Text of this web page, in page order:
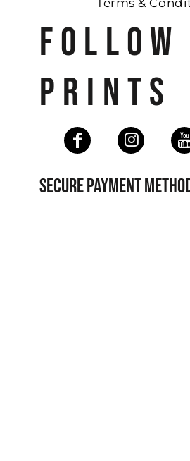
FOLLOW
PRINTS
SECURE PAYMENT